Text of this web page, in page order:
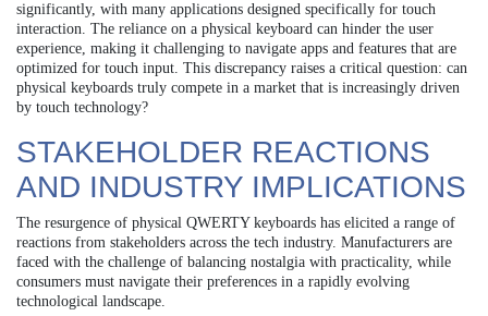
significantly, with many applications designed specifically for touch
interaction. The reliance on a physical keyboard can hinder the user
experience, making it challenging to navigate apps and features that are
optimized for touch input. This discrepancy raises a critical question: can
physical keyboards truly compete in a market that is increasingly driven
by touch technology?
STAKEHOLDER REACTIONS
AND INDUSTRY IMPLICATIONS
The resurgence of physical QWERTY keyboards has elicited a range of
reactions from stakeholders across the tech industry. Manufacturers are
faced with the challenge of balancing nostalgia with practicality, while
consumers must navigate their preferences in a rapidly evolving
technological landscape.